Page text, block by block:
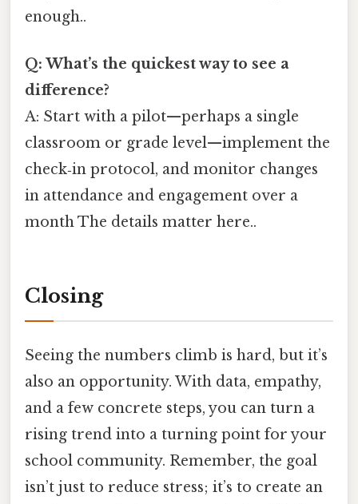
enough..
Q: What’s the quickest way to see a
difference?
A: Start with a pilot—perhaps a single
classroom or grade level—implement the
check‑in protocol, and monitor changes
in attendance and engagement over a
month The details matter here..
Closing
Seeing the numbers climb is hard, but it’s
also an opportunity. With data, empathy,
and a few concrete steps, you can turn a
rising trend into a turning point for your
school community. Remember, the goal
isn’t just to reduce stress; it’s to create an